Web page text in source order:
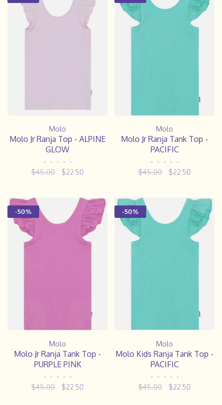
Molo
Molo Jr Ranja Top - ALPINE
GLOW
• • • • •
$45.00 $22.50
Molo
Molo Jr Ranja Tank Top -
PACIFIC
• • • • •
$45.00 $22.50
-50%
Molo
Molo Jr Ranja Tank Top -
PURPLE PINK
• • • • •
$45.00 $22.50
-50%
Molo
Molo Kids Ranja Tank Top -
PACIFIC
• • • • •
$45.00 $22.50